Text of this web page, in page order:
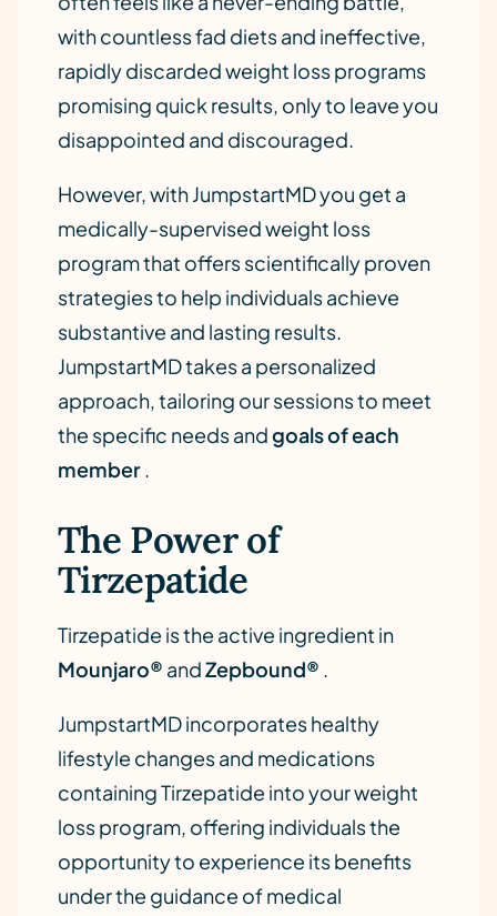
with countless fad diets and ineffective,
rapidly discarded weight loss programs
promising quick results, only to leave you
disappointed and discouraged.
However, with JumpstartMD you get a
medically-supervised weight loss
program that offers scientifically proven
strategies to help individuals achieve
substantive and lasting results.
JumpstartMD takes a personalized
approach, tailoring our sessions to meet
the specific needs andgoals of each
member.
The Power of
Tirzepatide
Tirzepatide is the active ingredient in
Mounjaro® andZepbound® .
JumpstartMD incorporates healthy
lifestyle changes and medications
containing Tirzepatide into your weight
loss program, offering individuals the
opportunity to experience its benefits
under the guidance of medical